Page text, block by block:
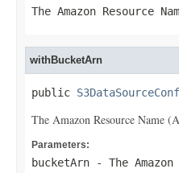
The Amazon Resource
withBucketArn
public
The Amazon Resource Name
Parameters:
bucketArn - The